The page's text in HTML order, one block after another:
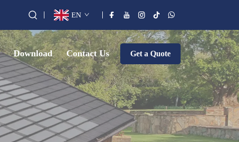
EN
Download Contact Us Get a Quote